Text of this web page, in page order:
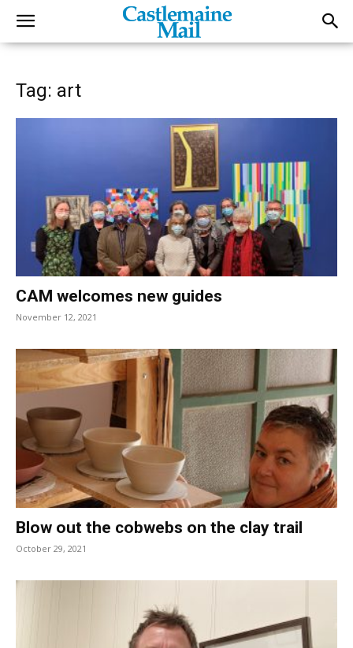
Tag: art
CAM welcomes new guides
November 12, 2021
Blow out the cobwebs on the clay trail
October 29, 2021